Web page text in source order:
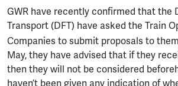
GWR have recently confirmed that the
Transport (DFT) have asked the Train
Companies to submit proposals to
May, they have advised that if they
then they will not be considered